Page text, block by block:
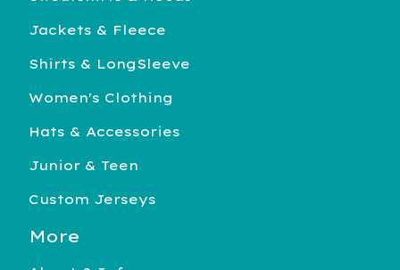
Jackets & Fleece
Shirts & LongSleeve
Women's Clothing
Hats & Accessories
Junior & Teen
Custom Jerseys
More